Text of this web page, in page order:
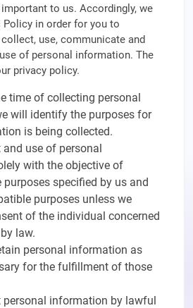
to us. Accordingly, we
Policy in order for you to
use, communicate and
of personal information. The
privacy policy.
time of collecting personal
will identify the purposes for
is being collected.
use of personal
with the objective of
specified by us and
purposes unless we
of the individual concerned
law.
personal information as
for the fulfillment of those
personal information by lawful